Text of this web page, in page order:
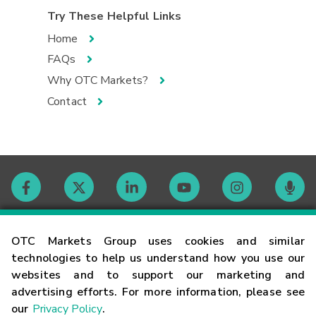
OTC Markets Group uses cookies and similar
technologies to help us understand how you use our
websites and to support our marketing and
advertising efforts. For more information, please see
our Privacy Policy.
Try These Helpful Links
Home
FAQs
Why OTC Markets?
Contact
Contact
Careers